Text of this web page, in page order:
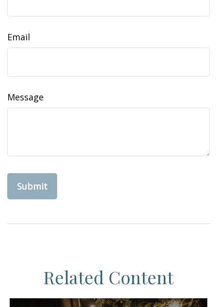
Email
Message
Related Content